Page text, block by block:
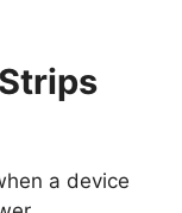
a device